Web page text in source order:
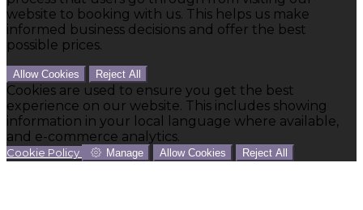
website to booking with us. This helps us make
informed business decisions and offer the best
possible prices.
Allow Cookies Reject All
Cookies are used to ensure you get the best
experience on our website. This includes showing
information in your local language where available,
and e-commerce analytics.
Cookie Policy Manage Allow Cookies Reject All